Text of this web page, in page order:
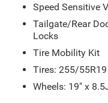
Speed Sensitive
Tailgate/Rear
Locks
Tire Mobility Kit
Tires: 255/55R19
Wheels: 19" x